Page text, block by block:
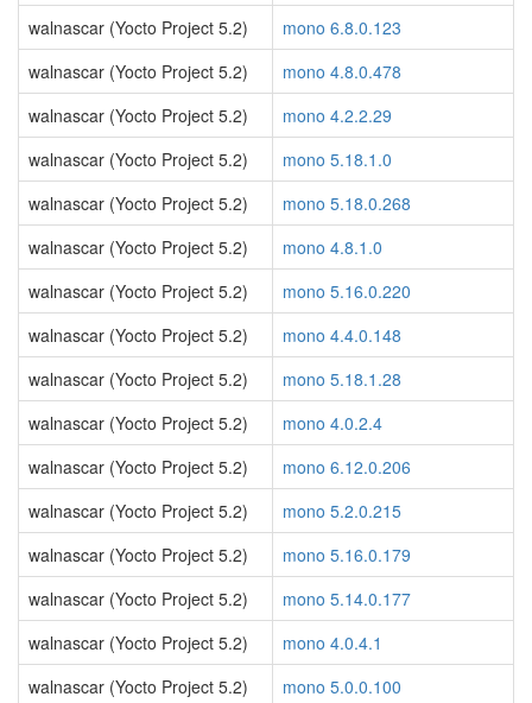
walnascar (Yocto Project 5.2)
mono 6.8.0.123
walnascar (Yocto Project 5.2)
mono 4.8.0.478
walnascar (Yocto Project 5.2)
mono 4.2.2.29
walnascar (Yocto Project 5.2)
mono 5.18.1.0
walnascar (Yocto Project 5.2)
mono 5.18.0.268
walnascar (Yocto Project 5.2)
mono 4.8.1.0
walnascar (Yocto Project 5.2)
mono 5.16.0.220
walnascar (Yocto Project 5.2)
mono 4.4.0.148
walnascar (Yocto Project 5.2)
mono 5.18.1.28
walnascar (Yocto Project 5.2)
mono 4.0.2.4
walnascar (Yocto Project 5.2)
mono 6.12.0.206
walnascar (Yocto Project 5.2)
mono 5.2.0.215
walnascar (Yocto Project 5.2)
mono 5.16.0.179
walnascar (Yocto Project 5.2)
mono 5.14.0.177
walnascar (Yocto Project 5.2)
mono 4.0.4.1
walnascar (Yocto Project 5.2)
mono 5.0.0.100